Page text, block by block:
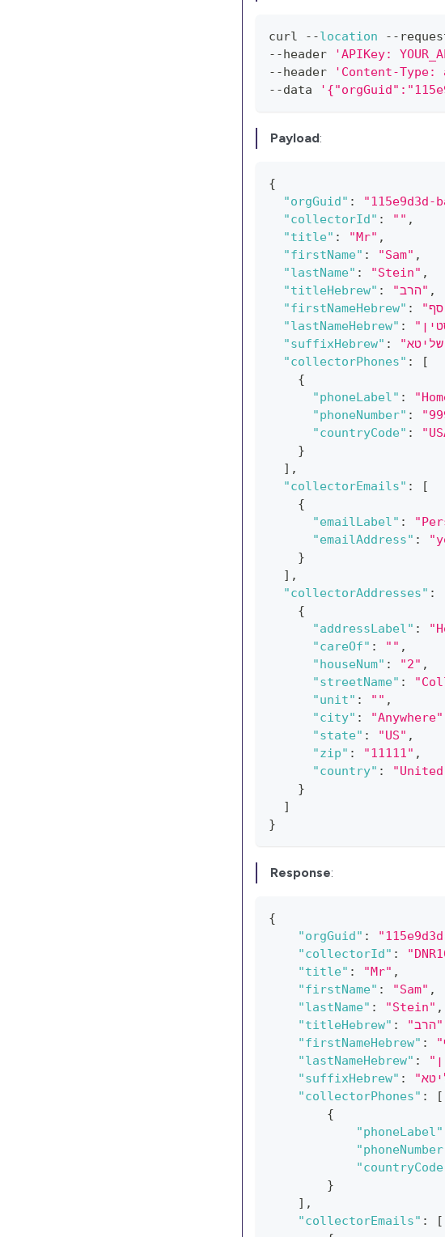
curl --location --
-- header 'APIKey:
-- header 'Content-
--data
Payload:
{
"orgGuid" : "115e9d3d-
"collectorId" : "" ,
"title" : "Mr" ,
"firstName" : "Sam" ,
"lastName" : "Stein" ,
"titleHebrew" : "הרב" ,
"firstNameHebrew" :
"lastNameHebrew" :
"suffixHebrew" :
"collectorPhones" :
[
{
"phoneLabel" :
"phoneNumber" :
"countryCode" :
}
] ,
"collectorEmails" :
[
{
"emailLabel" :
"emailAddress" : "
}
] ,
"collectorAddresses" :
{
"addressLabel" :
"careOf" : "" ,
"houseNum" : "2" ,
"streetName" :
"unit" : "" ,
"city" : "Anywhere"
"state" : "US" ,
"zip" : "11111" ,
"country" :
}
]
}
Response:
{
"orgGuid" :
"collectorId" :
"title" : "Mr" ,
"firstName" : "Sam" ,
"lastName" : "Stein" ,
"titleHebrew" : "הרב"
"firstNameHebrew" :
"lastNameHebrew" :
"suffixHebrew" :
"collectorPhones" :
[
{
"phoneLabel"
}
] ,
"collectorEmails" :
[